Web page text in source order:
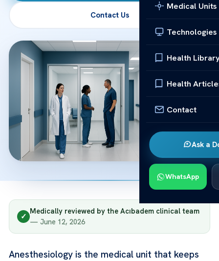
Medical Units
Technologies
Health
Health
Contact
Ask a
WhatsApp
Contact Us
✓
Medically reviewed by the Acıbadem clinical team
— June 12, 2026
Anesthesiology is the medical unit that keeps